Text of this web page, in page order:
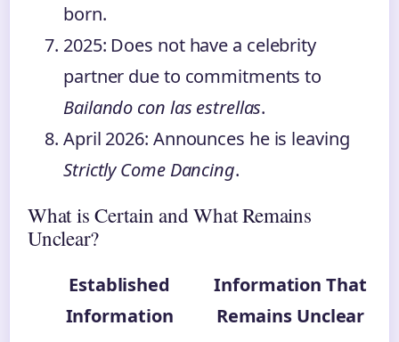
born.
2025: Does not have a celebrity
partner due to commitments to
Bailando con las estrellas.
April 2026: Announces he is leaving
Strictly Come Dancing.
What is Certain and What Remains
Unclear?
Established
Information
Information That
Remains Unclear